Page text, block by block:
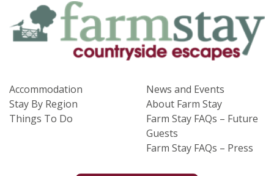
Accommodation
Stay By Region
Things To Do
News and Events
About Farm Stay
Farm Stay FAQs – Future
Guests
Farm Stay FAQs – Press